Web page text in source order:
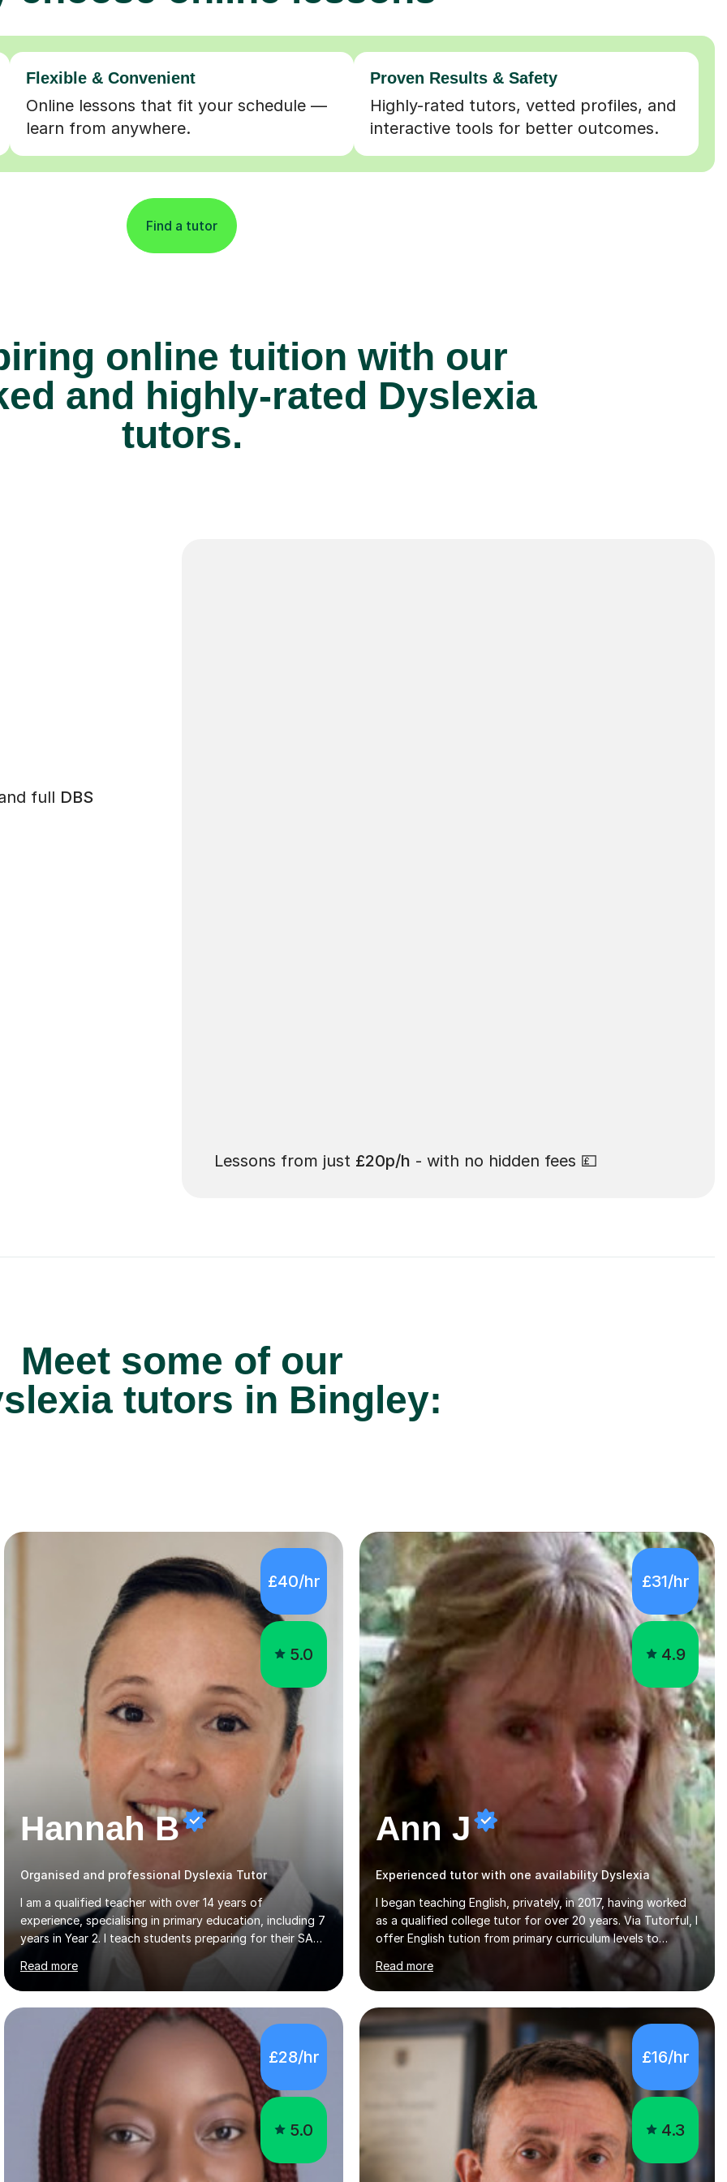
Flexible & Convenient
Online lessons that fit your schedule —
learn from anywhere.
Proven Results & Safety
Highly-rated tutors, vetted profiles, and
interactive tools for better outcomes.
Find a tutor
online tuition with our
and highly-rated Dyslexia
tutors.
full DBS
Lessons from just £20p/h - with no hidden fees 💷
Meet some of our
tutors in Bingley:
£40/hr
5.0
Hannah B
Organised and professional Dyslexia Tutor
I am a qualified teacher with over 14 years of
experience, specialising in primary education, including 7
years in Year 2. I teach students preparing for their SATs
in Year 2 and Year 6, as well as those in Key Stage 3,
providing support in accordance with the UK National
Curriculum. I tutor children from Reception to Year 9 with
a particular focus on maths, having attained an A-Level
in the subject and incorporated it into my degree. My
sessions involve a structured approach, breaking down
complex concepts into manageable steps and revisiting
prior knowledge to build a solid foundation. This...
Read more
£31/hr
4.9
Ann J
Experienced tutor with one availability Dyslexia
I began teaching English, privately, in 2017, having worked
as a qualified college tutor for over 20 years. Via Tutorful, I
offer English tution from primary curriculum levels to
English Language / Literature GCSE - familiar with the
structure and requirements for the AQAand Edexcel exams.
As a college tutor, I taught Functional English from basic
entry levels up to pre-GCSE, basic maths and also
supported learners and staff with ICT. I also completed an
in-service course to teach GCSE English.Additionally, I am
an experienced assessor for speaking and listening units,
helping learners to gain...
Read more
£28/hr
5.0
£16/hr
4.3